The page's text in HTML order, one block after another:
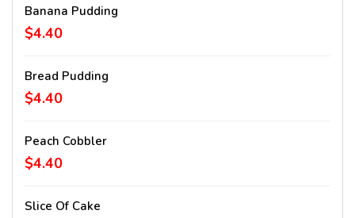
Banana Pudding
$4.40
Bread Pudding
$4.40
Peach Cobbler
$4.40
Slice Of Cake